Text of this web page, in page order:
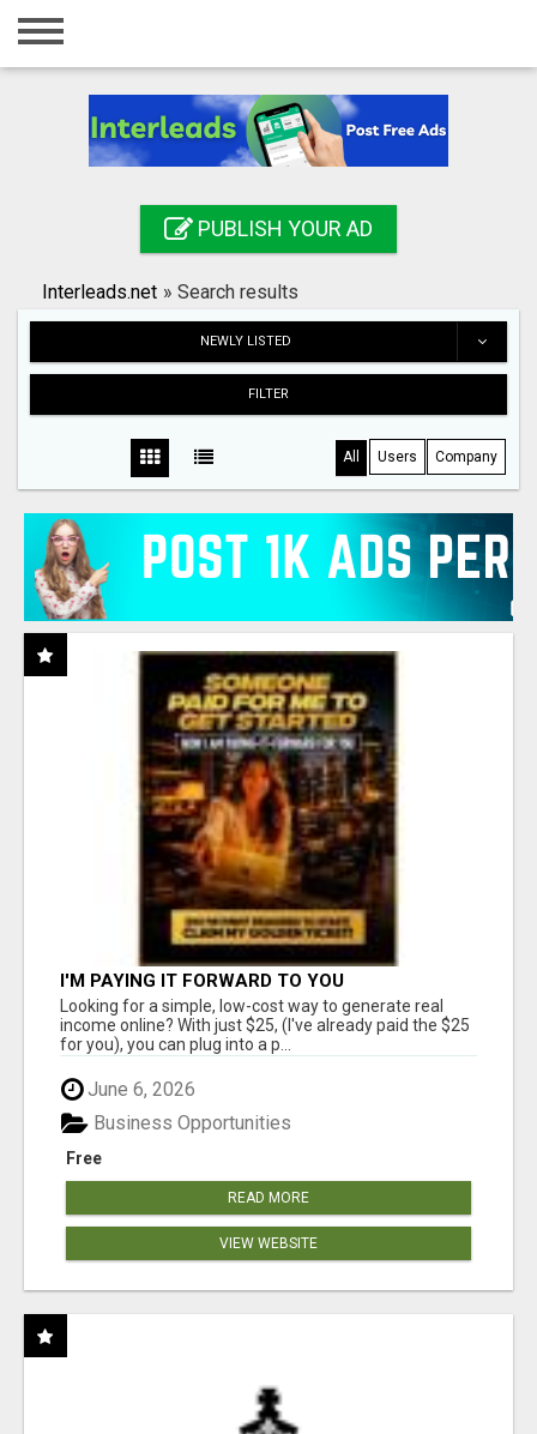
Home
Registration
Search
PUBLISH YOUR AD
Interleads.net » Search results
NEWLY LISTED
FILTER
All Users Company
I'M PAYING IT FORWARD TO YOU
Looking for a simple, low-cost way to generate real
income online? With just $25, (I've already paid the $25
for you), you can plug into a p...
June 6, 2026
Free
Business Opportunities
READ MORE
VIEW WEBSITE